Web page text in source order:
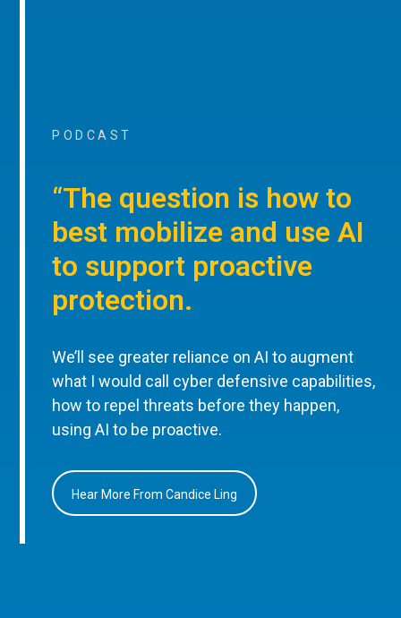
PODCAST
“The question is how to
best mobilize and use AI
to support proactive
protection.
We’ll see greater reliance on AI to augment
what I would call cyber defensive capabilities,
how to repel threats before they happen,
using AI to be proactive.
Hear More From Candice Ling